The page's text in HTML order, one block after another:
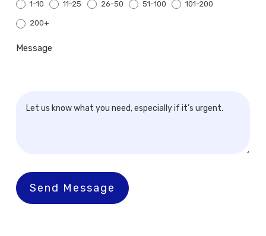
1-10 11-25 26-50 51-100 101-200
200+
Message
Send Message